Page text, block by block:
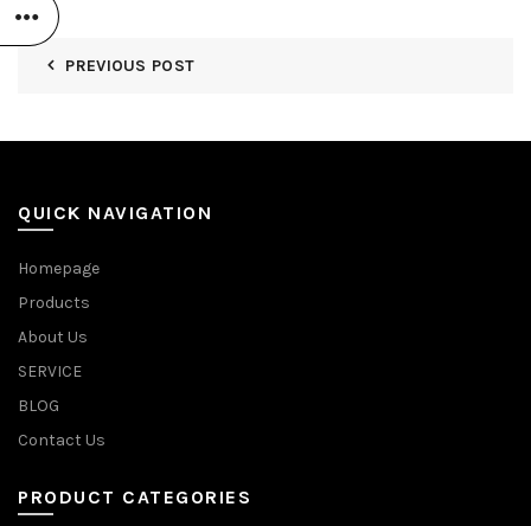
PREVIOUS POST
QUICK NAVIGATION
Homepage
Products
About Us
SERVICE
BLOG
Contact Us
PRODUCT CATEGORIES